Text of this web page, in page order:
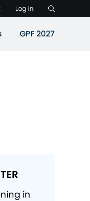
Log in
GPF 2027
in